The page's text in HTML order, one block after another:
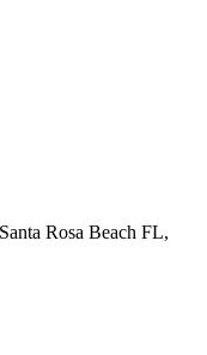
Rosa Beach FL,